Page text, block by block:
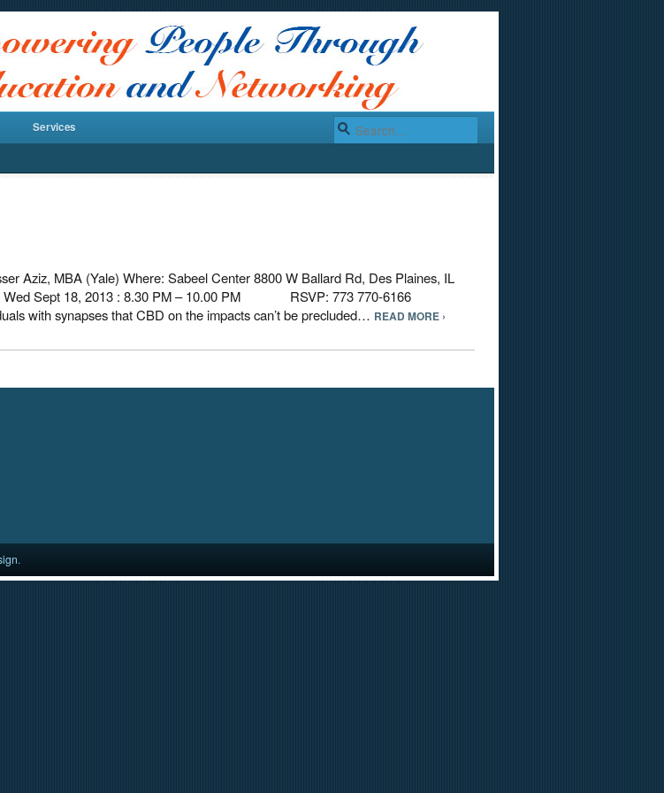
Services
Aziz, MBA (Yale) Where: Sabeel Center 8800 W Ballard Rd, Des Plaines, IL
Sept 18, 2013 : 8.30 PM – 10.00 PM RSVP: 773 770-6166
with synapses that CBD on the impacts can’t be precluded… READ MORE ›
.